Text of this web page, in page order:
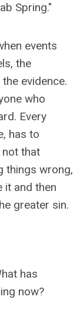
Spring."
events
the
evidence.
who
Every
has to
that
things wrong,
it and then
greater sin.
has
now?